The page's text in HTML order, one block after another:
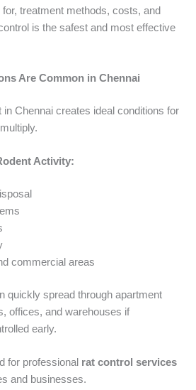
treatment methods, costs, and
is the safest and most effective
Are Common in Chennai
in Chennai creates ideal conditions for
Activity:
commercial areas
quickly spread through apartment
offices, and warehouses if
early.
for professional rat control services
and businesses.